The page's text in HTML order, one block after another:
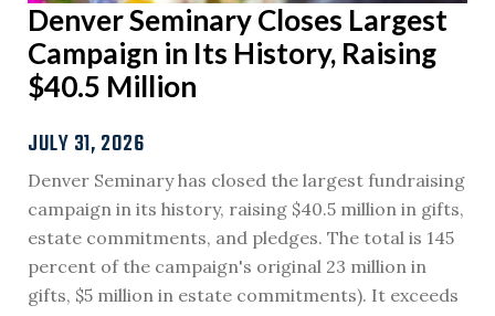
Denver Seminary Closes Largest
Campaign in Its History, Raising
$40.5 Million
JULY 31, 2026
Denver Seminary has closed the largest fundraising
campaign in its history, raising $40.5 million in gifts,
estate commitments, and pledges. The total is 145
percent of the campaign's original 23 million in
gifts, $5 million in estate commitments). It exceeds